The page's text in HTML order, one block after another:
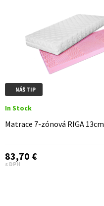
NÁŠ TIP
In Stock
Matrace 7-zónová RIGA 13cm
83,70 €
s DPH